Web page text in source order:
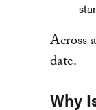
Across
date.
Why